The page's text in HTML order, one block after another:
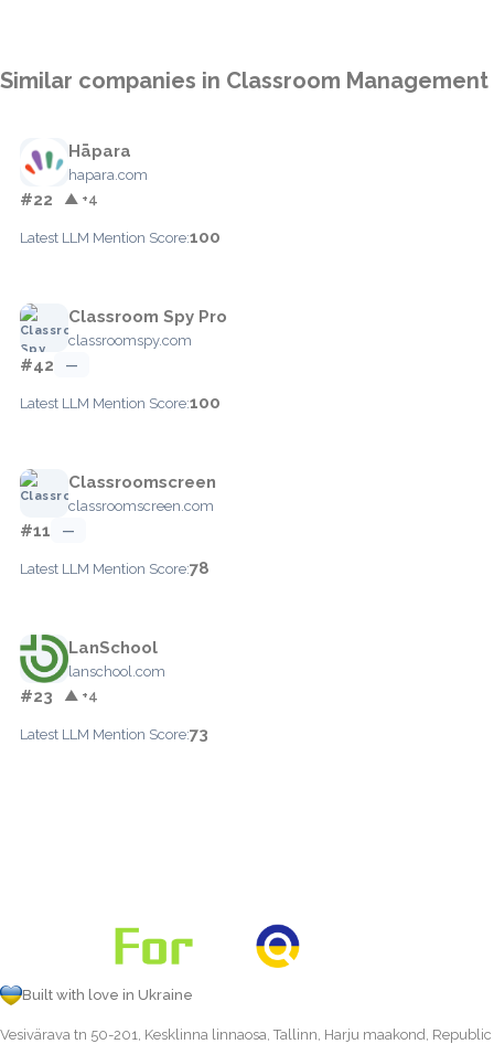
Similar companies in Classroom Management
Hāpara
hapara.com
#22 ▲ +4
Latest LLM Mention Score:100
Classroom Spy Pro
classroomspy.com
#42 —
Latest LLM Mention Score:100
Classroomscreen
classroomscreen.com
#11 —
Latest LLM Mention Score:78
LanSchool
lanschool.com
#23 ▲ +4
Latest LLM Mention Score:73
Built with love in Ukraine
Vesivärava tn 50-201, Kesklinna linnaosa, Tallinn, Harju maakond, Republic